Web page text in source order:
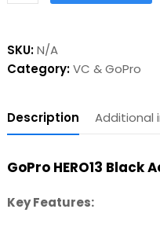
SKU:N/A
Category:VC & GoPro
Description Additional
GoPro HERO13 Black
Key Features: